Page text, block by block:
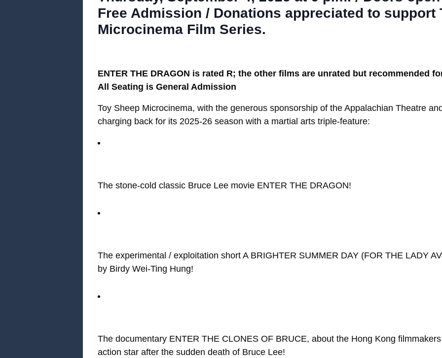
Free Admission / Donations appreciated to support
Microcinema Film Series.
ENTER THE DRAGON is rated R; the other films are unrated but recommended
All Seating is General Admission
Toy Sheep Microcinema, with the generous sponsorship of the Appalachian Theatre
charging back for its 2025-26 season with a martial arts triple-feature:
The stone-cold classic Bruce Lee movie ENTER THE DRAGON!
The experimental / exploitation short A BRIGHTER SUMMER DAY (FOR THE LADY
by Birdy Wei-Ting Hung!
The documentary ENTER THE CLONES OF BRUCE, about the Hong Kong
action star after the sudden death of Bruce Lee!